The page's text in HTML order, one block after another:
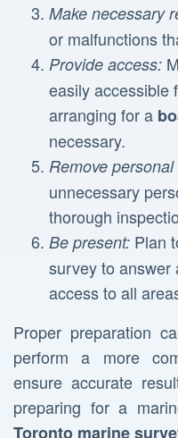
Make necessary
or malfunctions
Provide access:
easily accessible
arranging for a
necessary.
Remove
unnecessary
thorough
Be present: Plan
survey to answer
access to all
Proper preparation
perform a more
ensure accurate
preparing for a
Toronto marine